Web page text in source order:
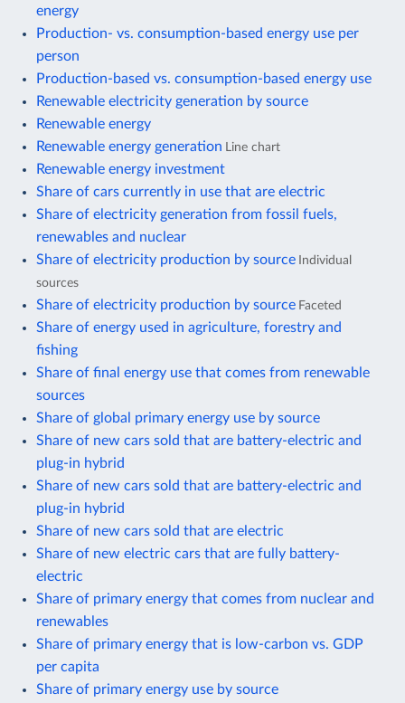
energy
Production- vs. consumption-based energy use per
person
Production-based vs. consumption-based energy use
Renewable electricity generation by source
Renewable energy
Renewable energy generation Line chart
Renewable energy investment
Share of cars currently in use that are electric
Share of electricity generation from fossil fuels,
renewables and nuclear
Share of electricity production by source Individual
sources
Share of electricity production by source Faceted
Share of energy used in agriculture, forestry and
fishing
Share of final energy use that comes from renewable
sources
Share of global primary energy use by source
Share of new cars sold that are battery-electric and
plug-in hybrid
Share of new cars sold that are battery-electric and
plug-in hybrid
Share of new cars sold that are electric
Share of new electric cars that are fully battery-
electric
Share of primary energy that comes from nuclear and
renewables
Share of primary energy that is low-carbon vs. GDP
per capita
Share of primary energy use by source